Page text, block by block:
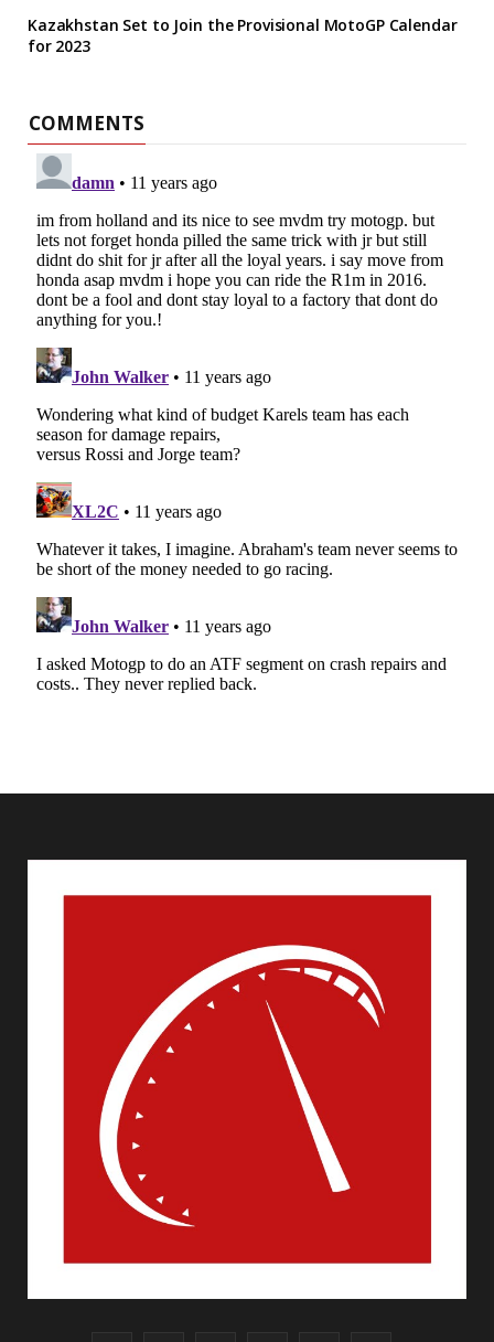
Kazakhstan Set to Join the Provisional MotoGP Calendar
for 2023
COMMENTS